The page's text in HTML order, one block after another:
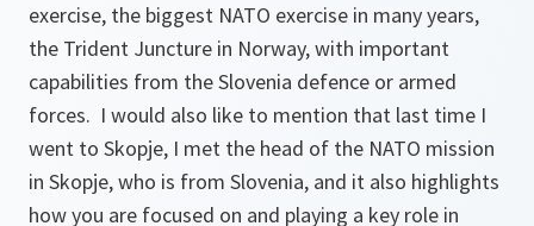
exercise, the biggest NATO exercise in many years,
the Trident Juncture in Norway, with important
capabilities from the Slovenia defence or armed
forces. I would also like to mention that last time I
went to Skopje, I met the head of the NATO mission
in Skopje, who is from Slovenia, and it also highlights
how you are focused on and playing a key role in